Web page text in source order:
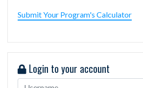
Submit Your Program's Calculator
Login to your account